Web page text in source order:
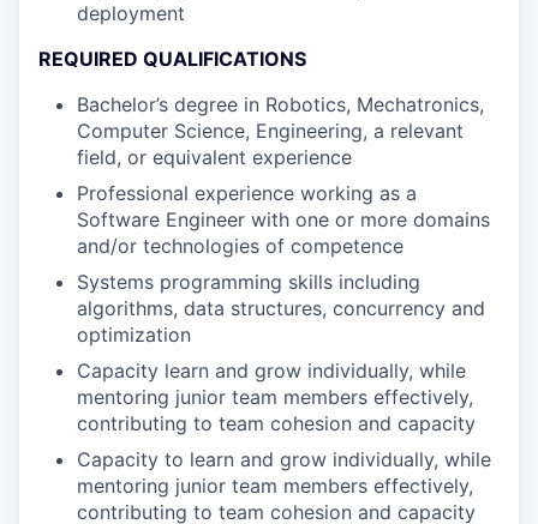
deployment
REQUIRED QUALIFICATIONS
Bachelor’s degree in Robotics, Mechatronics,
Computer Science, Engineering, a relevant
field, or equivalent experience
Professional experience working as a
Software Engineer with one or more domains
and/or technologies of competence
Systems programming skills including
algorithms, data structures, concurrency and
optimization
Capacity learn and grow individually, while
mentoring junior team members effectively,
contributing to team cohesion and capacity
Capacity to learn and grow individually, while
mentoring junior team members effectively,
contributing to team cohesion and capacity